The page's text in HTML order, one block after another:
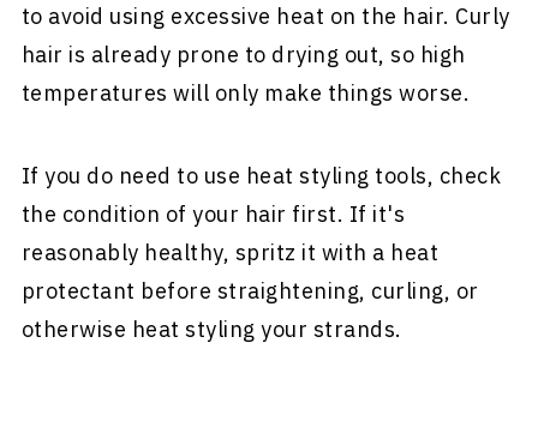
to avoid using excessive heat on the hair. Curly
hair is already prone to drying out, so high
temperatures will only make things worse.
If you do need to use heat styling tools, check
the condition of your hair first. If it's
reasonably healthy, spritz it with a heat
protectant before straightening, curling, or
otherwise heat styling your strands.